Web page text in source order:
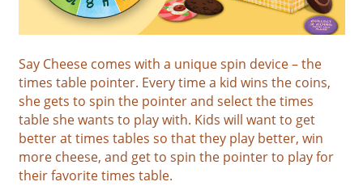
Say Cheese comes with a unique spin device – the
times table pointer. Every time a kid wins the coins,
she gets to spin the pointer and select the times
table she wants to play with. Kids will want to get
better at times tables so that they play better, win
more cheese, and get to spin the pointer to play for
their favorite times table.